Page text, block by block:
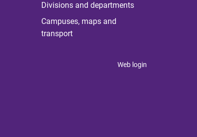
Divisions and departments
Campuses, maps and
transport
Web login